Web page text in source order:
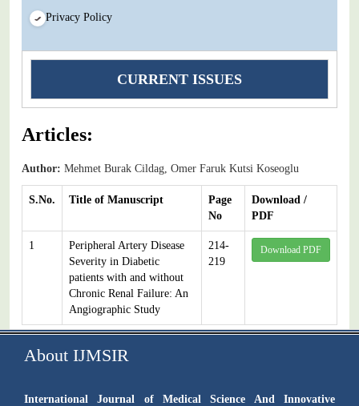
Privacy Policy
CURRENT ISSUES
Articles:
Author: Mehmet Burak Cildag, Omer Faruk Kutsi Koseoglu
S.No. Title of Manuscript
Page
No
Download /
PDF
1
Peripheral Artery Disease
Severity in Diabetic
patients with and without
Chronic Renal Failure: An
Angiographic Study
214-
219
Download PDF
About IJMSIR
International Journal of Medical Science And Innovative